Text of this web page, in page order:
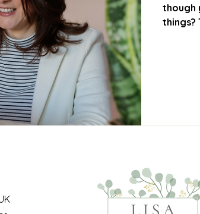
nutrition Women’s health
Gut health testing Food
solutions Low energy support
though
things?